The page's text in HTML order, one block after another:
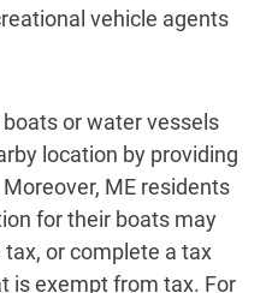
vehicle agents
or water vessels
location by providing
ME residents
for their boats may
or complete a tax
is exempt from tax. For